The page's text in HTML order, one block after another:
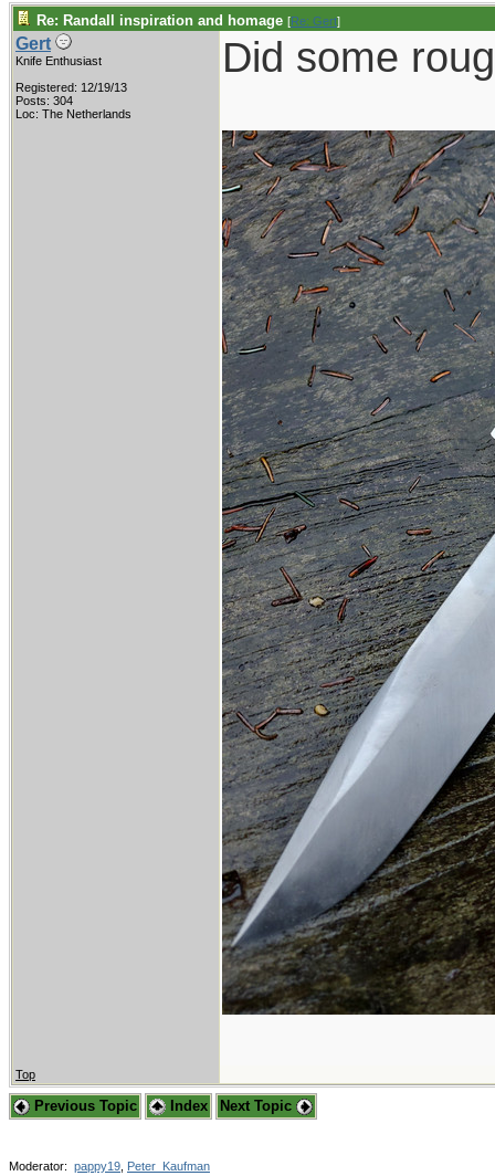
Re: Randall inspiration and homage [Re: Gert]
Gert
Knife Enthusiast
Registered: 12/19/13
Posts: 304
Loc: The Netherlands
Did some
Top
Previous Topic Index Next Topic
Moderator: pappy19 Peter_Kaufman